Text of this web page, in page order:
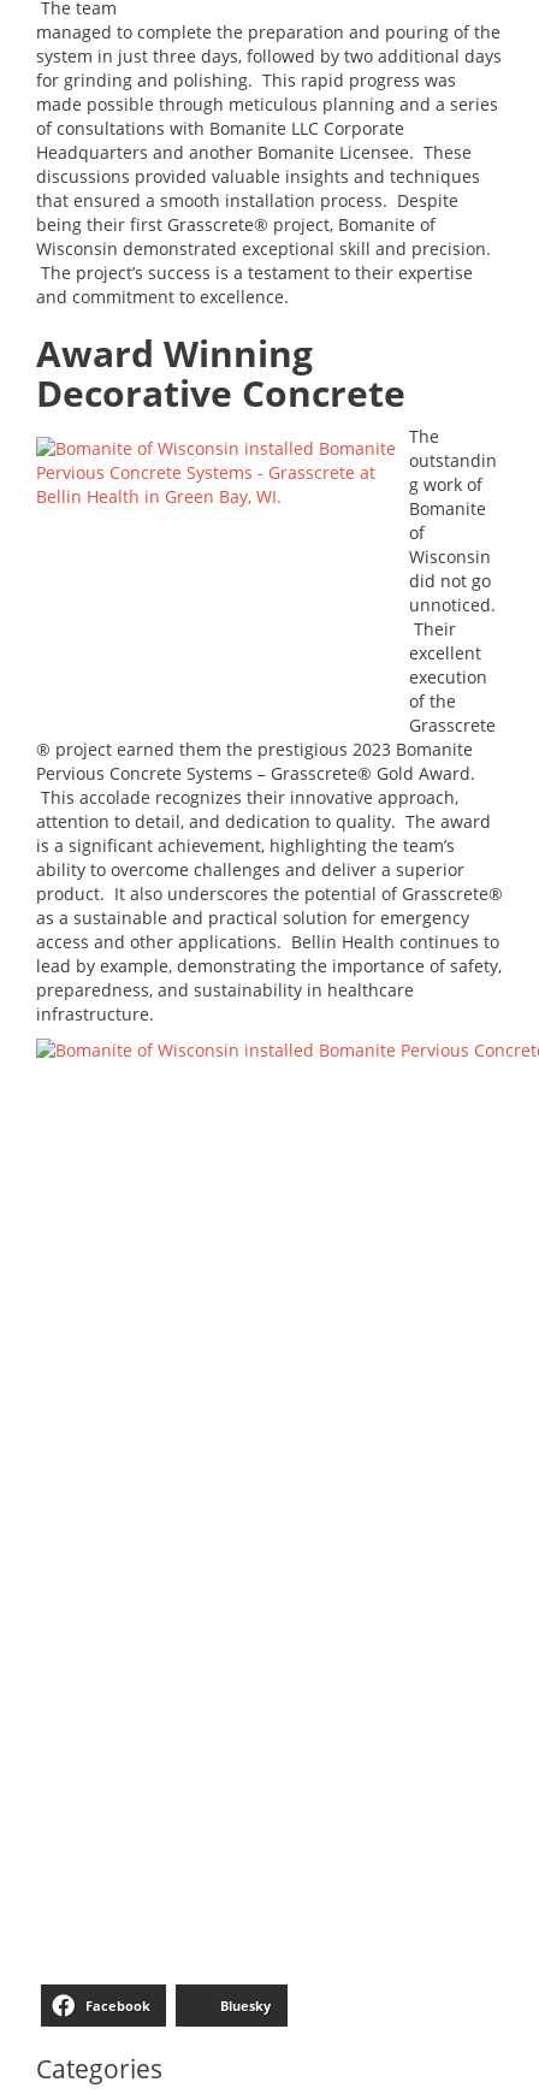
The team
managed to complete the preparation and pouring of the
system in just three days, followed by two additional days
for grinding and polishing. This rapid progress was
made possible through meticulous planning and a series
of consultations with Bomanite LLC Corporate
Headquarters and another Bomanite Licensee. These
discussions provided valuable insights and techniques
that ensured a smooth installation process. Despite
being their first Grasscrete® project, Bomanite of
Wisconsin demonstrated exceptional skill and precision.
The project’s success is a testament to their expertise
and commitment to excellence.
Award Winning
Decorative Concrete
The
outstandin
g work of
Bomanite
of
Wisconsin
did not go
unnoticed.
Their
excellent
execution
of the
Grasscrete
® project earned them the prestigious 2023 Bomanite
Pervious Concrete Systems – Grasscrete® Gold Award.
This accolade recognizes their innovative approach,
attention to detail, and dedication to quality. The award
is a significant achievement, highlighting the team’s
ability to overcome challenges and deliver a superior
product. It also underscores the potential of Grasscrete®
as a sustainable and practical solution for emergency
access and other applications. Bellin Health continues to
lead by example, demonstrating the importance of safety,
preparedness, and sustainability in healthcare
infrastructure.
Facebook Bluesky
Categories